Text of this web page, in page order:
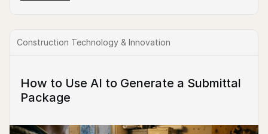
Construction Technology & Innovation
How to Use AI to Generate a Submittal
Package